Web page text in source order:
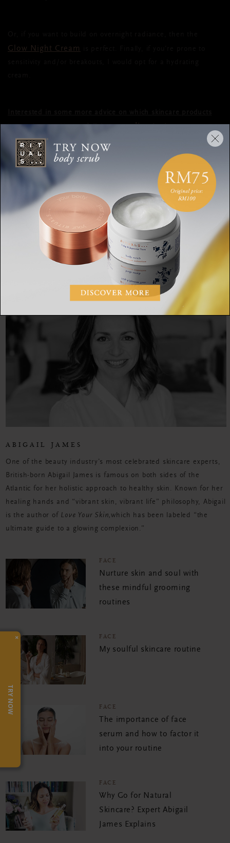
Glow Night Cream
best suit your skin type? Take our online test
DAY CREAM NIGHT CREAM DIFFERENCE SKINCARE
ABIGAIL JAMES
SHARE:
ABIGAIL JAMES
One of the beauty industry’s most celebrated skincare experts,
British-born Abigail James is famous on both sides of the
Atlantic for her holistic approach to healthy skin. Known for her
healing hands and “vibrant skin, vibrant life” philosophy, Abigail
is the author of Love Your Skin,which has been labeled “the
ultimate guide to a glowing complexion.”
FACE
Nurture skin and soul with
these mindful grooming
routines
FACE
My soulful skincare routine
FACE
The importance of face
serum and how to factor it
into your routine
FACE
Why Go for Natural
Skincare? Expert Abigail
James Explains
×
TRY NOW